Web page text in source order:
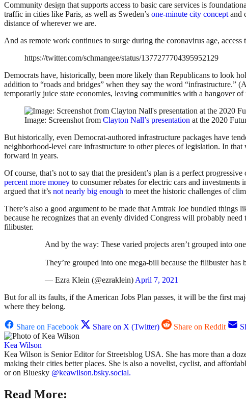
Community design that supports access to basic care services is
traffic in cities like Paris, as well as Sweden’s one-minute city conceptand
distance of wherever we are.
And as remote work continues to surge during the coronavirus age,
https://twitter.com/schmangee/status/1377277704395952129
Democrats have, historically, been more likely than Republicans to look
addition to “roads and bridges” when they say the word “infrastructure.”
temporarily juice state economies, leaving communities with a hangover
Image: Screenshot from Clayton Nall’s presentation at the 2020
But historically, even Democrat-authored infrastructure packages have
neighborhood-level care infrastructure to other pieces of legislation. In
forward in years.
Of course, that’s not to say that the president’s plan is a perfect
percent more money to consumer rebates for electric cars and
argued that it’s not nearly big enough to meet the historic challenges of
There’s also a good argument to be made that Amtrak Joe bundled things
because he recognizes that an evenly divided Congress will probably
filibuster.
And by the way: These varied projects aren’t grouped into
They’re grouped into one mega-bill because the filibuster
— Ezra Klein (@ezraklein)April 7, 2021
But for all its faults, if the American Jobs Plan passes, it will be the first
where they belong.
Share on Facebook Share on X (Twitter) Share on Reddit
Kea Wilson
Kea Wilson is Senior Editor for Streetsblog USA. She has more than a
making their cities better places. She is also a novelist, cyclist, and
or on Bluesky @keawilson.bsky.social.
Read More: